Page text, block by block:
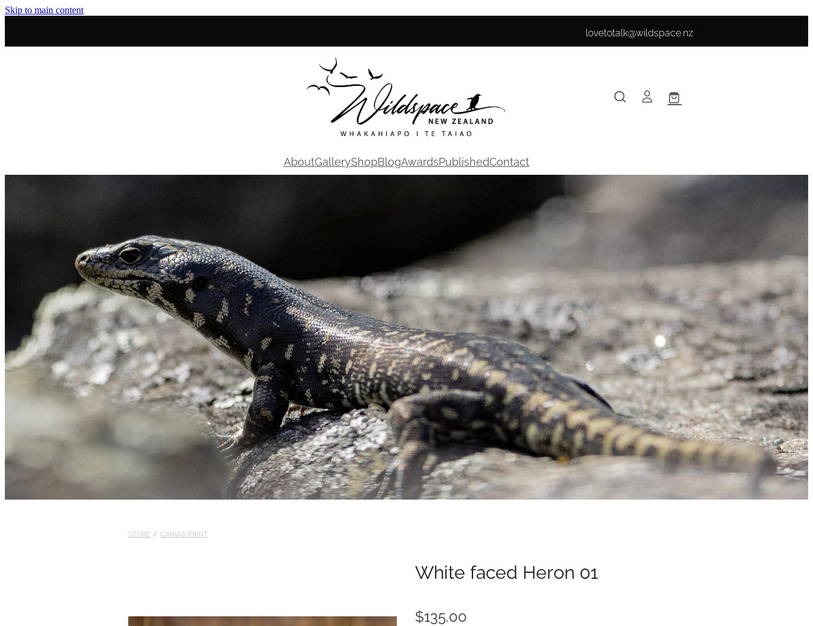
Skip to main content
lovetotalk@wildspace.nz
AboutGalleryShopBlogAwardsPublishedContact
STORE / CANVAS PRINT
White faced Heron 01
$135.00